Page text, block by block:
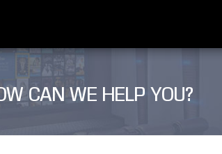
CAN WE HELP YOU?